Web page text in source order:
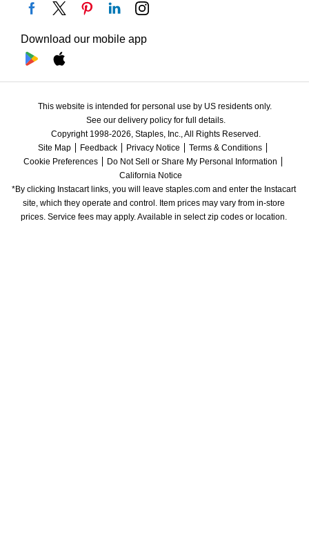
Download our mobile app
This website is intended for personal use by US residents only.
See our delivery policy for full details.
Copyright 1998-2026, Staples, Inc., All Rights Reserved.
Site Map
Feedback Privacy Notice
Terms & Conditions
Cookie Preferences
Do Not Sell or Share My Personal Information
California Notice
*By clicking Instacart links, you will leave staples.com and enter the Instacart
site, which they operate and control. Item prices may vary from in-store
prices. Service fees may apply. Available in select zip codes or location.